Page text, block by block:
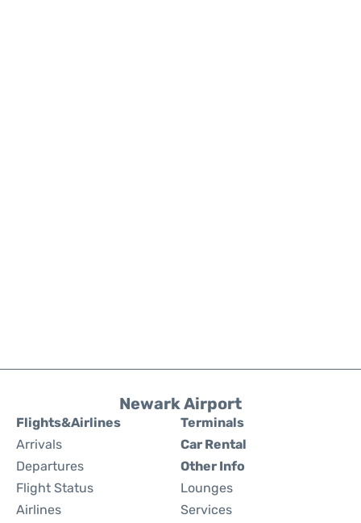
Newark Airport
Flights&Airlines
Arrivals
Departures
Flight Status
Airlines
Terminals
Car Rental
Other Info
Lounges
Services